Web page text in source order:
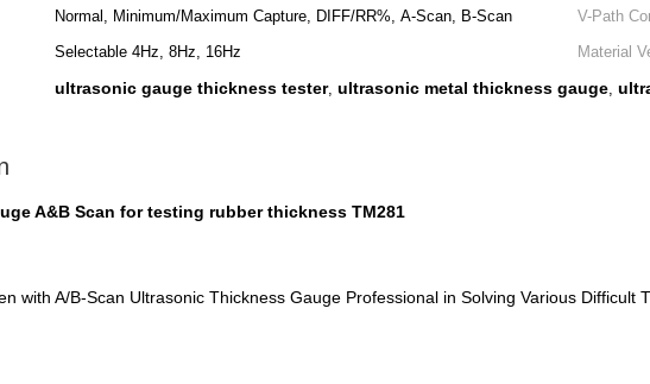
Normal, Minimum/Maximum Capture, DIFF/RR%, A-Scan, B-Scan V-Path
Selectable 4Hz, 8Hz, 16Hz Material
ultrasonic gauge thickness tester, ultrasonic metal thickness gauge,
A&B Scan for testing rubber thickness TM281
with A/B-Scan Ultrasonic Thickness Gauge Professional in Solving Various Difficult